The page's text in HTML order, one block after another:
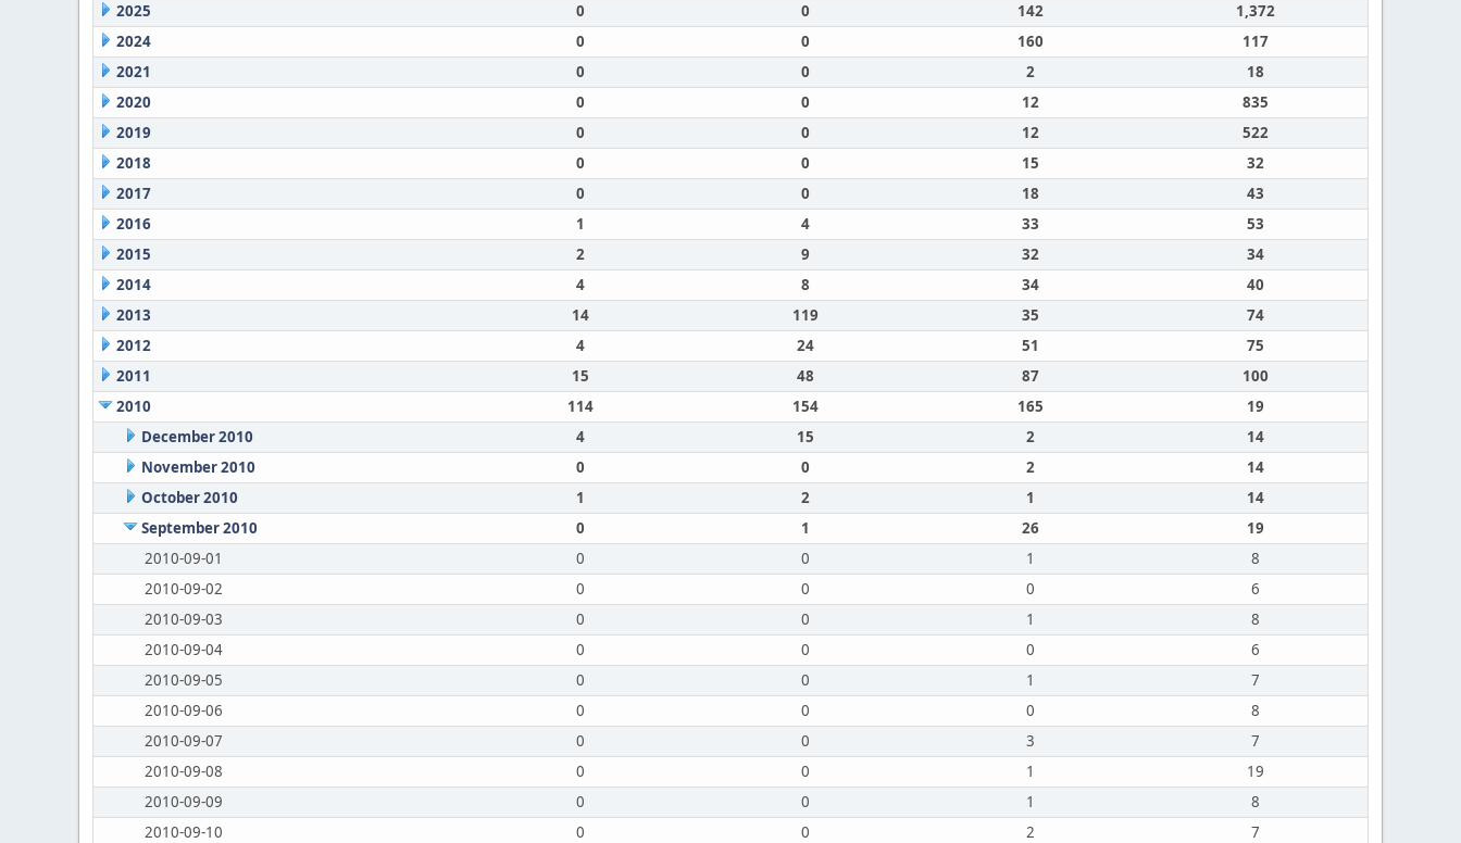
2025
0 0 142
1,372
2024
0 0 160
117
2021
0 0 2
18
2020
0 0 12
835
2019
0 0 12
522
2018
0 0 15
32
2017
0 0 18
43
2016
1 4 33
53
2015
2 9 32
34
2014
4 8 34
40
2013
14 119 35
74
2012
4 24 51
75
2011
15 48 87
100
2010
114 154 165
19
December 2010
4 15 2
14
November 2010
0 0 2
14
October 2010
1 2 1
14
September 2010
0 1 26
19
2010-09-01
0 0 1
8
2010-09-02
0 0 0
6
2010-09-03
0 0 1
8
2010-09-04
0 0 0
6
2010-09-05
0 0 1
7
2010-09-06
0 0 0
8
2010-09-07
0 0 3
7
2010-09-08
0 0 1
19
2010-09-09
0 0 1
8
2010-09-10
0 0 2
7